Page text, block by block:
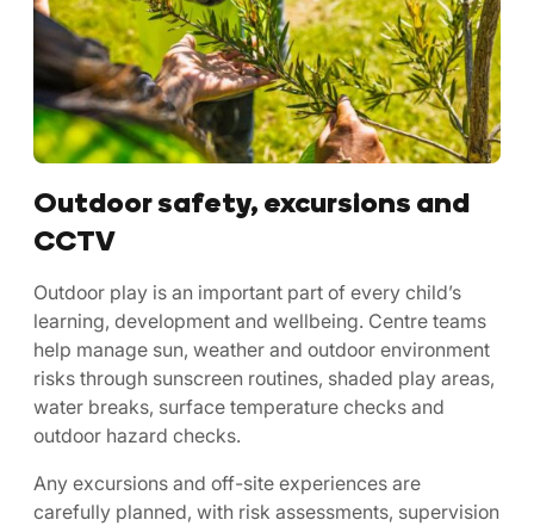
Outdoor safety, excursions and
CCTV
Outdoor play is an important part of every child’s
learning, development and wellbeing. Centre teams
help manage sun, weather and outdoor environment
risks through sunscreen routines, shaded play areas,
water breaks, surface temperature checks and
outdoor hazard checks.
Any excursions and off-site experiences are
carefully planned, with risk assessments, supervision